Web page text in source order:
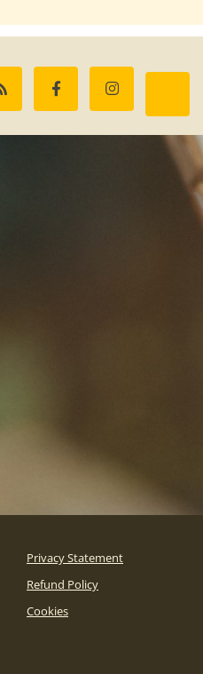
Privacy Statement
Refund Policy
Cookies